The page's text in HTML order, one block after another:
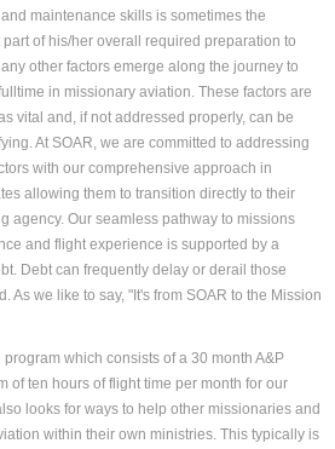
maintenance skills is sometimes the
part of his/her overall required preparation to
other factors emerge along the journey to
in missionary aviation. These factors are
vital and, if not addressed properly, can be
At SOAR, we are committed to addressing
with our comprehensive approach in
allowing them to transition directly to their
agency. Our seamless pathway to missions
and flight experience is supported by a
Debt can frequently delay or derail those
As we like to say, "It's from SOAR to the Mission
which consists of a 30 month A&P
of ten hours of flight time per month for our
looks for ways to help other missionaries and
within their own ministries. This typically is